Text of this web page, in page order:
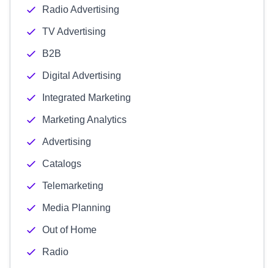
Radio Advertising
TV Advertising
B2B
Digital Advertising
Integrated Marketing
Marketing Analytics
Advertising
Catalogs
Telemarketing
Media Planning
Out of Home
Radio